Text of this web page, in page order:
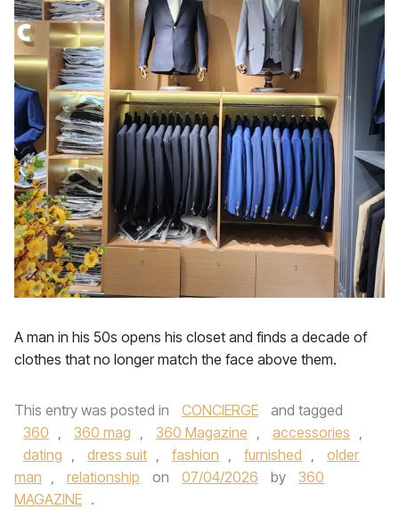
A man in his 50s opens his closet and finds a decade of
clothes that no longer match the face above them.
This entry was posted in CONCIERGE
and tagged
360 , 360 mag , 360 Magazine , accessories ,
dating , dress suit , fashion , furnished ,
older
man , relationship on 07/04/2026 by
360
MAGAZINE .